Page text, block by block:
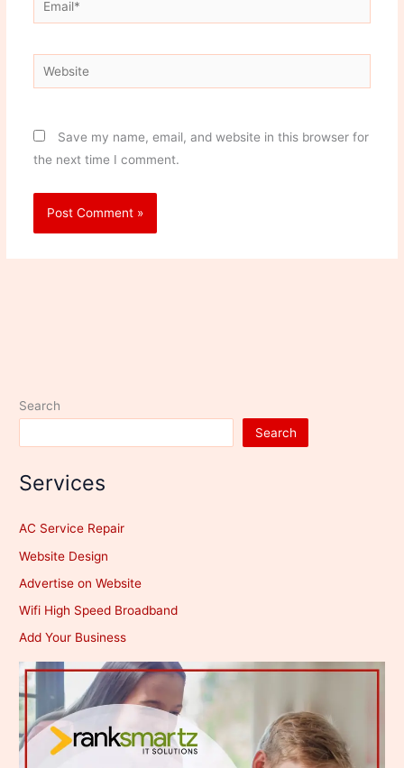
Website
Save my name, email, and website in this browser for
the next time I comment.
Search
Search
Services
AC Service Repair
Website Design
Advertise on Website
Wifi High Speed Broadband
Add Your Business